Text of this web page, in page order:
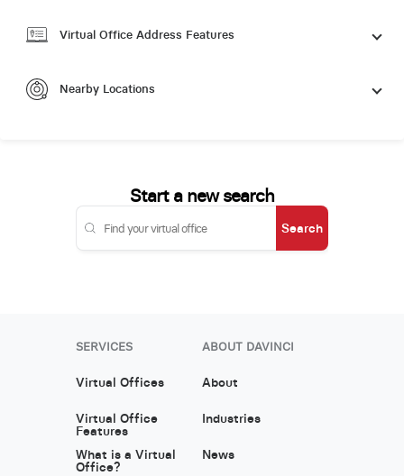
Virtual Office Address Features
Nearby Locations
Start a new search
Search
SERVICES
Virtual Offices
Virtual Office
Features
What is a Virtual
Office?
ABOUT DAVINCI
About
Industries
News